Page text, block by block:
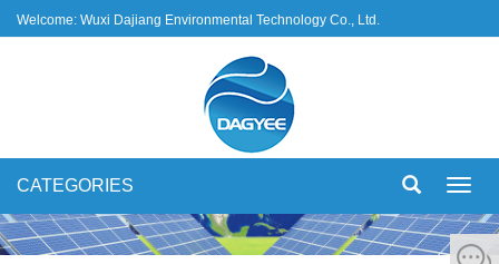
Welcome: Wuxi Dajiang Environmental Technology Co., Ltd.
CATEGORIES